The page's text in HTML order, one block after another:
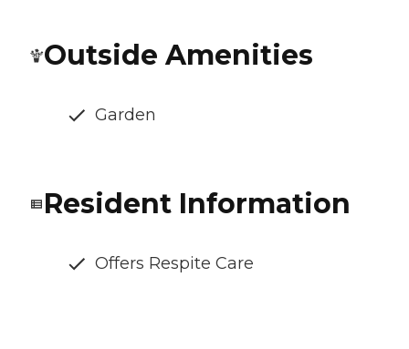
Outside Amenities
Garden
Resident Information
Offers Respite Care